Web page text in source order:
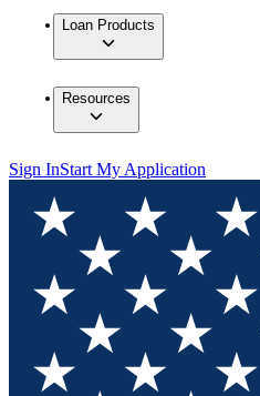
Loan Products
Resources
Sign InStart My Application